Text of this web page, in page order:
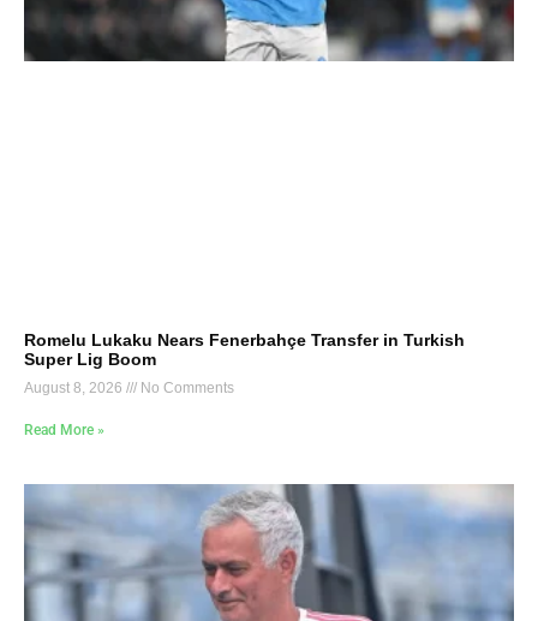
Romelu Lukaku Nears Fenerbahçe Transfer in Turkish
Super Lig Boom
August 8, 2026 No Comments
Read More »